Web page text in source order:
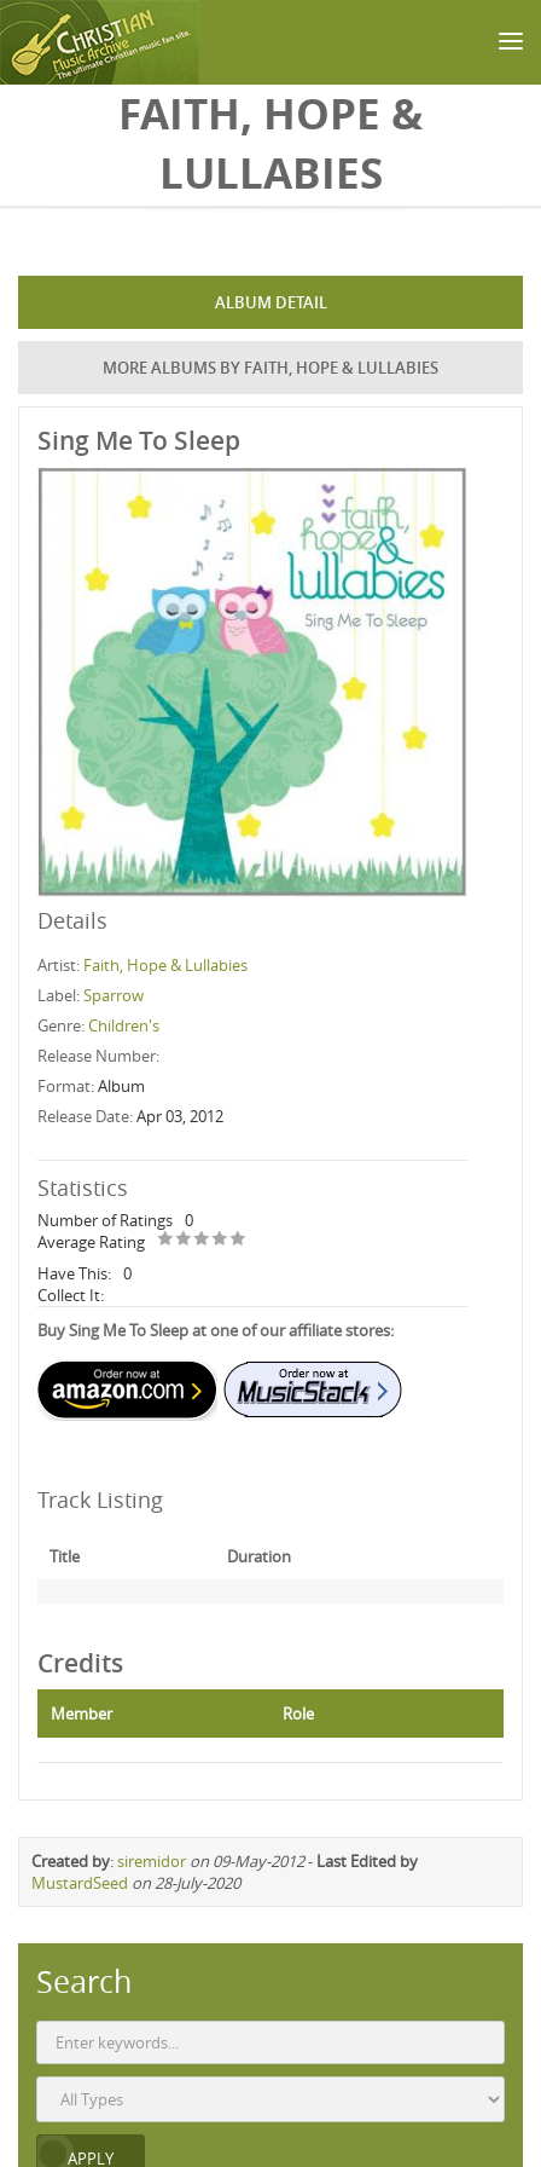
Skip to main contentFAITH, HOPE &
LULLABIES
ALBUM DETAIL
MORE ALBUMS BY FAITH, HOPE & LULLABIES
Sing Me To Sleep
Details
Artist: Faith, Hope & Lullabies
Label:Sparrow
Genre:Children's
Release Number:
Format:Album
Release Date:Apr 03, 2012
Statistics
Number of Ratings 0
Average Rating
Have This: 0
Collect It:
Buy Sing Me To Sleep at one of our affiliate stores:
Track Listing
Title Duration
Credits
Member Role
Created by:siremidor on 09-May-2012- Last Edited by
MustardSeed on 28-July-2020
Search